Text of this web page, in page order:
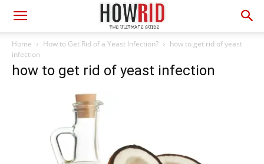
Home How to Get Rid of a Yeast Infection?
how to get rid of yeast
infection
how to get rid of yeast infection